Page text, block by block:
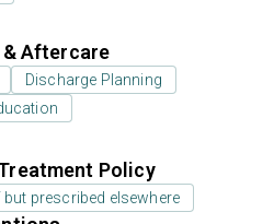
Aftercare
Discharge Planning
Policy
prescribed elsewhere